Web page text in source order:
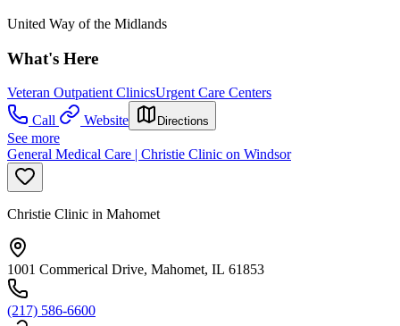
United Way of the Midlands
What's Here
Veteran Outpatient ClinicsUrgent Care Centers
Call
Website Directions
See more
General Medical Care | Christie Clinic on Windsor
Christie Clinic in Mahomet
1001 Commerical Drive, Mahomet, IL 61853
(217) 586-6600